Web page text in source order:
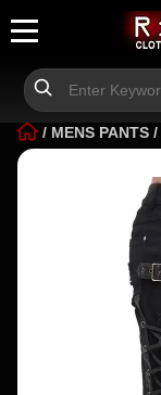
/ MENS PANTS /